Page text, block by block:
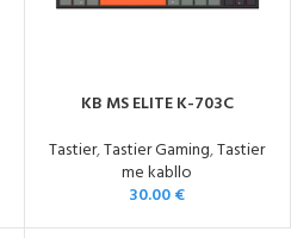
KB MS ELITE K-703C
Tastier,Tastier Gaming,Tastier
me kabllo
30.00€